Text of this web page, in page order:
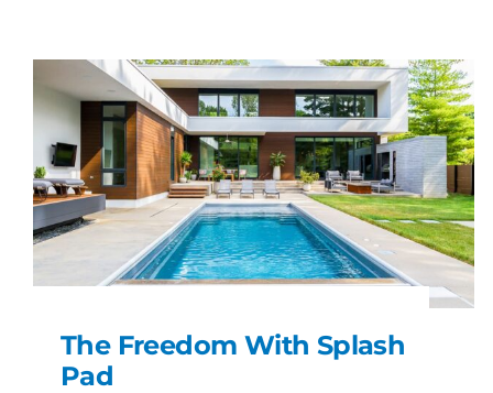
The Freedom With Splash
Pad